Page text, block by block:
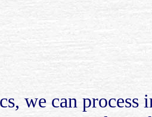
we can process